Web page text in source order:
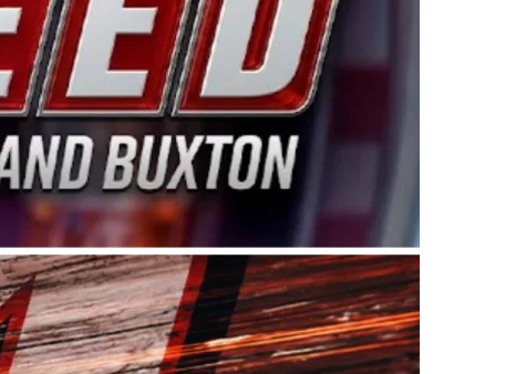
championship with the team. “We are proud to extend our
Baker, Vice President of Sales Operations for Spears
Manufacturing to support the passion both Wayne
West Coast since the 1980s. This series showcases
talented drivers in the West to reach race fans
the Spears CARS Tour West features multiple racing
Limited Late Models and Legend Cars. Four races
Kevin Harvick’s Kern Raceway on Saturday, Nov. 15. All